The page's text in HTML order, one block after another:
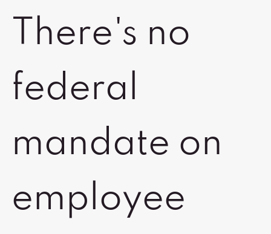
There's no
federal
mandate on
employee